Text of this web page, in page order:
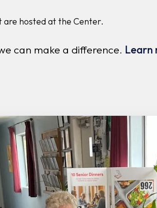
hosted at the Center.
can make a difference. Learn